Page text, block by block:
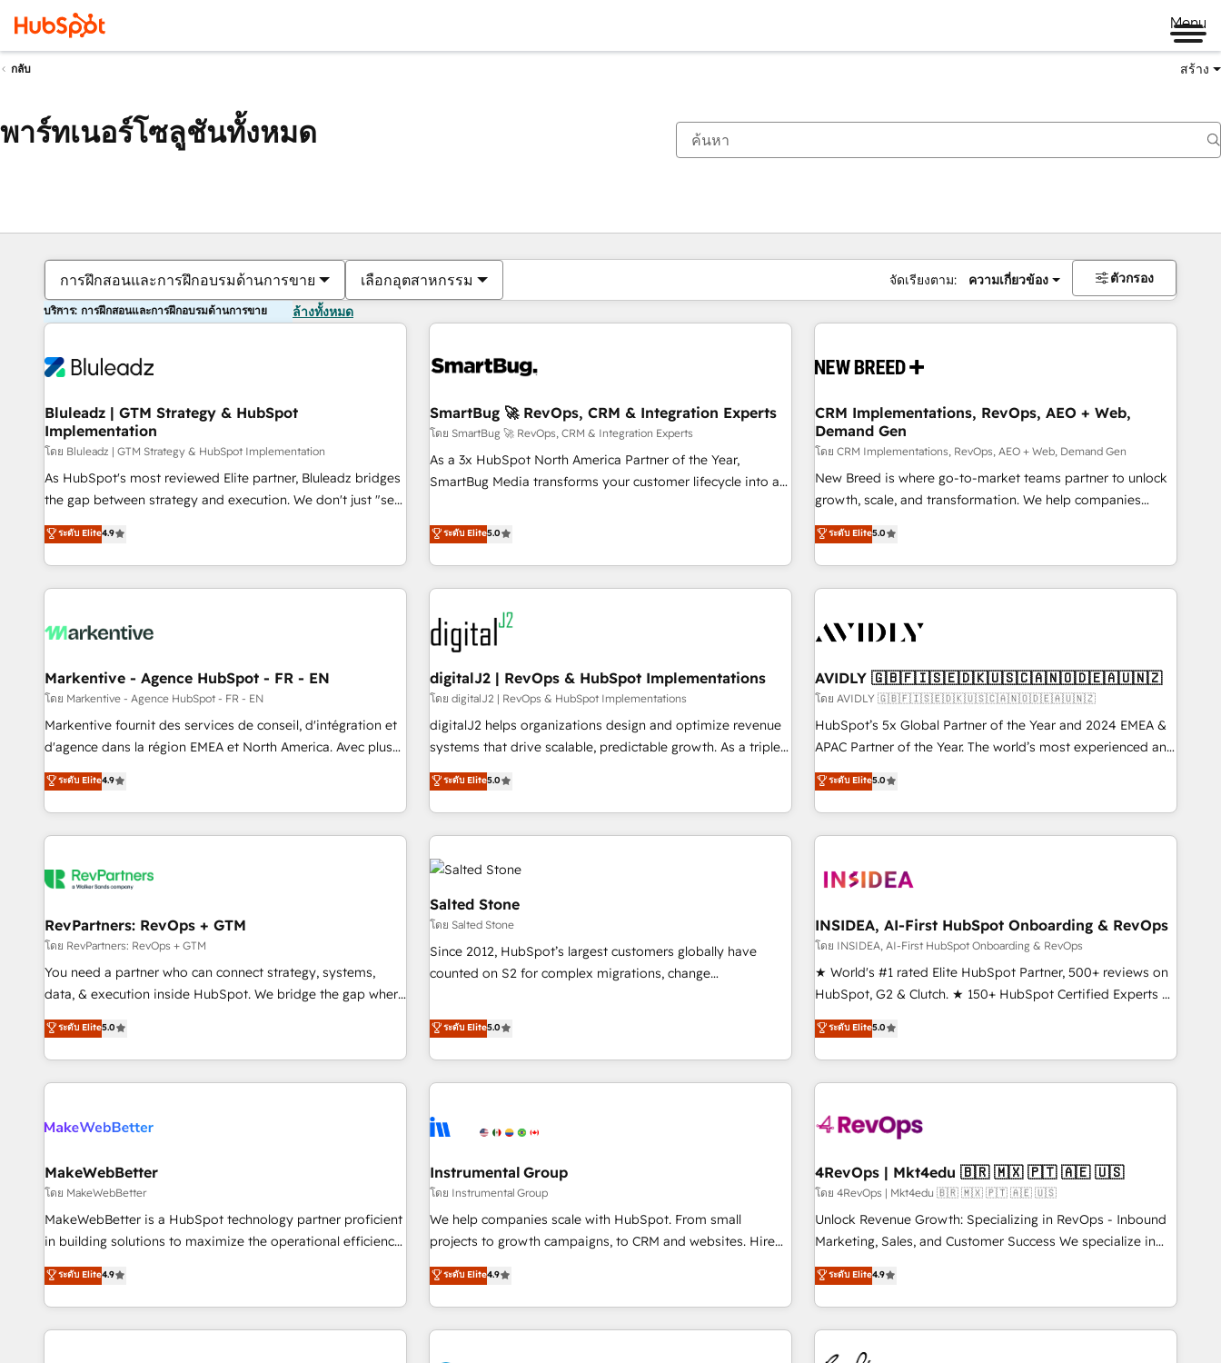
Menu
กลับ สร้าง
พาร์ทเนอร์โซลูชันทั้งหมด
การฝึกสอนและการฝึกอบรมด้านการขาย เลือกอุตสาหกรรม จัดเรียงตาม: ความเกี่ยวข้อง ตัวกรอง
บริการ: การฝึกสอนและการฝึกอบรมด้านการขาย ล้างทั้งหมด
Bluleadz | GTM Strategy & HubSpot
Implementation
โดย Bluleadz | GTM Strategy & HubSpot Implementation
As HubSpot's most reviewed Elite partner, Bluleadz bridges
the gap between strategy and execution. We don't just "set
up tools" — we install the GTM Operating System (GTM OS)
to align your leadership and engineer a portal that drives
predictable revenue velocity. 🚀 GTM Strategy & Alignment
Workshops & Sprints: Identify "Valleys of Death" stalling
mess." ⚙️ Elite Engineering & AI Scalable Architecture: Zero-
HubSpot Accreditations. AI-Powered RevOps: Breeze AI,
custom AI agents, and high-integrity migrations for total
reporting clarity. Security & Compliance: SOC 2 Type II and
HIPAA attested for enterprise-grade data security. 🏆 Why
Five-Star Reviews
ระดับ Elite4.9
SmartBug 🚀 RevOps, CRM & Integration Experts
โดย SmartBug 🚀 RevOps, CRM & Integration Experts
As a 3x HubSpot North America Partner of the Year,
SmartBug Media transforms your customer lifecycle into a
divisions Globalia (AI & Software) and Point Success Media
(Paid Media), making this the official home for all three
brands. 🔄 Implementation & Integration - Seamless
migrations and system integrations powered by Globalia’s
technical development team. - 19 HubSpot-certified trainers
to drive platform adoption. 📈 Revenue Generation - Full-
funnel marketing and high-performance advertising via
Point Success Media. - Expert deployment of Breeze AI and
custom agents to automate growth. 🏆 Elite Excellence - 8
platform accreditations and deep HIPAA-compliance
expertise. - A team of 250+ experts dedicated to your
ระดับ Elite5.0
CRM Implementations, RevOps, AEO + Web,
Demand Gen
โดย CRM Implementations, RevOps, AEO + Web, Demand Gen
New Breed is where go-to-market teams partner to unlock
growth, scale, and transformation. We help companies
activate HubSpot’s AI-powered customer platform and
operationalize HubSpot’s Loop Marketing framework
through expert-led services, smart agents, and purpose-
built apps, tailored to your business. Together, we unlock
journey for clean data, scalability, & reporting. 🎯Demand
paid media. 👩‍💻Web Design: Build high-performing
websites with UX, messaging, & conversion strategy that
drive results. 🤖AI Strategy: Activate Breeze Agents,
configure HubSpot AI, & maximize AEO with tailored AI
integrations, hosting, & maintenance.
ระดับ Elite5.0
Markentive - Agence HubSpot - FR - EN
โดย Markentive - Agence HubSpot - FR - EN
Markentive fournit des services de conseil, d'intégration et
d'agence dans la région EMEA et North America. Avec plus
de 115 experts en marketing automation, Growth, Revops,
CRM et webdesign. Markentive is both a consulting firm, a
digital agency and an integrator. With over 115 experts in
marketing automation, growth, revops, CRM and webdesign
ระดับ Elite4.9
digitalJ2 | RevOps & HubSpot Implementations
โดย digitalJ2 | RevOps & HubSpot Implementations
digitalJ2 helps organizations design and optimize revenue
systems that drive scalable, predictable growth. As a triple-
accredited HubSpot Solutions Partner, we specialize in both
strategic RevOps planning and hands-on technical
execution - building the operational foundation companies
need to thrive. Industries we specialize in: - Manufacturing -
Healthcare - Financial Services - Managed IT (MSP) -
Franchises - Professional Services - And more! How we
help: ✔️ Full HubSpot implementations and portal
optimization ✔️ Data migrations, CRM architecture, and
reporting foundations ✔️ Custom integrations and workflow
automation ✔️ User adoption programs, training, and
through the revenue maturity model - delivering the right
improvements at the right time so operations evolve
ระดับ Elite5.0
AVIDLY 🇬🇧🇫🇮🇸🇪🇩🇰🇺🇸🇨🇦🇳🇴🇩🇪🇦🇺🇳🇿
โดย AVIDLY 🇬🇧🇫🇮🇸🇪🇩🇰🇺🇸🇨🇦🇳🇴🇩🇪🇦🇺🇳🇿
HubSpot’s 5x Global Partner of the Year and 2024 EMEA &
APAC Partner of the Year. The world’s most experienced and
fully accredited HubSpot Solutions Partner. 🚀 With 2,750+
HubSpot projects delivered and 370+ specialists across
EMEA, APAC and NAM, we de-risk complex CRM
programmes and accelerate ROI across every HubSpot
automation, we turn complexity into clarity, human at global
future.” Others agree it is proof of trust built through
measurable impact.
ระดับ Elite5.0
RevPartners: RevOps + GTM
โดย RevPartners: RevOps + GTM
You need a partner who can connect strategy, systems,
data, & execution inside HubSpot. We bridge the gap where
most agencies fall short by combining GTM strategy with
technical execution to solve the right problem with the right
solution. As the only firm in the world to hold Elite Partner
Accreditations with both HubSpot and Clay, our clients gain
generation, data intelligence, and go-to-market execution.
🛡️ - Pricing: Implementations starting at $1,5k 💵 - Speed:
Launch in 14 days ⚡ - Global: 250 professionals across five
continents 🌐 - Scale: Fastest tiering Elite HubSpot Partner 🪴
- Sales Hub: More implementations than any other Partner
evangelists 🧡 Don't hire a marketing agency for an Ops
problem. Don't hire a technical agency for a growth
ระดับ Elite5.0
Salted Stone
โดย Salted Stone
Since 2012, HubSpot’s largest customers globally have
counted on S2 for complex migrations, change
that deliver measurable impact and transform brand
experiences As one of the few full-service creative agencies
in the HubSpot ecosystem, we blend strategy, technology,
& award-winning design to build scalable, globally
campaigns, & RevOps frameworks that fuel long-term
seamless integrations, ensure long-term adoption with
change-management programs, and align marketing, sales,
and service to drive sustainable growth With 6 key
HubSpot accreditations and experience across hundreds of
one of our globally integrated teams has worked with
clients just like you Let’s explore whether S2 is the partner
ระดับ Elite5.0
INSIDEA, AI-First HubSpot Onboarding & RevOps
โดย INSIDEA, AI-First HubSpot Onboarding & RevOps
★ World's #1 rated Elite HubSpot Partner, 500+ reviews on
HubSpot, G2 & Clutch. ★ 150+ HubSpot Certified Experts &
Trainers across the team ★ 1,500+ implementations across
five continents ★ AI-First, RevOps-led, Onboarding
obsessed ★ Company of the Year 2024/25 INSIDEA helps
growing companies turn HubSpot into a revenue engine.
powered workflows that drive adoption from week one, in
with workflows built around your business, not a template.
➤ Migration: Move from any legacy CRM. Zero downtime,
full data integrity. ➤ Implementation: Configure HubSpot to
run your revenue process. Sales, marketing, and service
custom agents, and APIs to remove manual work. ➤
Ongoing Management: Monthly tune-ups, feature rollouts,
ระดับ Elite5.0
MakeWebBetter
โดย MakeWebBetter
MakeWebBetter is a HubSpot technology partner proficient
in building solutions to maximize the operational efficiency
of HubSpot. The fastest-growing tech-enabler & facilitator,
MakeWebBetter, hands you the blend of HubSpot expertise
& eminent solutions & integrations. Trust us to streamline
your HubSpot experience. 🚀HubSpot Elite Partners with
ระดับ Elite4.9
Instrumental Group
โดย Instrumental Group
We help companies scale with HubSpot. From small
projects to growth campaigns, to CRM and websites. Hire
an agency that's experienced in every inch of HubSpot and
willing to work hand-in-hand with your team to simplify the
complex and build a better experience for your team and
customers.
ระดับ Elite4.9
4RevOps | Mkt4edu 🇧🇷 🇲🇽 🇵🇹 🇦🇪 🇺🇸
โดย 4RevOps | Mkt4edu 🇧🇷 🇲🇽 🇵🇹 🇦🇪 🇺🇸
Unlock Revenue Growth: Specializing in RevOps - Inbound
Marketing, Sales, and Customer Success We specialize in
driving revenue growth for companies across industries
through tailored marketing, sales, and customer success
strategies, utilizing RevOps methodologies. As Latin
America's largest HubSpot partner and a global leader in
education market, we offer unparalleled insights. Operating
ระดับ Elite4.9
ตอนนี้คุณอยู่ที่หน้า
หน้า หน้า หน้า หน้า หน้า หน้า หน้า หน้า หน้า หน้า